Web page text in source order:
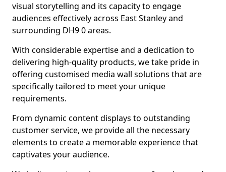
visual storytelling and its capacity to engage
audiences effectively across East Stanley and
surrounding DH9 0 areas.
With considerable expertise and a dedication to
delivering high-quality products, we take pride in
offering customised media wall solutions that are
specifically tailored to meet your unique
requirements.
From dynamic content displays to outstanding
customer service, we provide all the necessary
elements to create a memorable experience that
captivates your audience.